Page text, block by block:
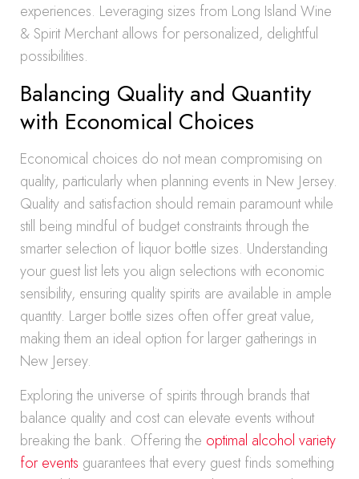
experiences. Leveraging sizes from Long Island Wine
& Spirit Merchant allows for personalized, delightful
possibilities.
Balancing Quality and Quantity
with Economical Choices
Economical choices do not mean compromising on
quality, particularly when planning events in New Jersey.
Quality and satisfaction should remain paramount while
still being mindful of budget constraints through the
smarter selection of liquor bottle sizes. Understanding
your guest list lets you align selections with economic
sensibility, ensuring quality spirits are available in ample
quantity. Larger bottle sizes often offer great value,
making them an ideal option for larger gatherings in
New Jersey.
Exploring the universe of spirits through brands that
balance quality and cost can elevate events without
breaking the bank. Offering the optimal alcohol variety
for events guarantees that every guest finds something